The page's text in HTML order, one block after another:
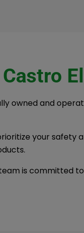
owned and
your safety
is committed